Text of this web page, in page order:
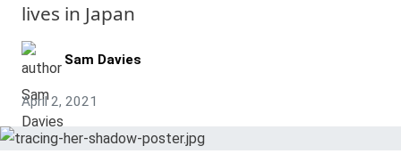
lives in Japan
Sam Davies
April 2, 2021